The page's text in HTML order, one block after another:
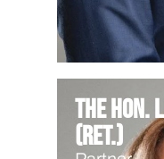
The Hon.
(Ret.)